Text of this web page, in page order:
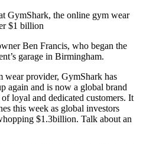
GymShark, the online gym wear
$1 billion
Ben Francis, who began the
garage in Birmingham.
wear provider, GymShark has
again and is now a global brand
loyal and dedicated customers. It
this week as global investors
$1.3billion. Talk about an